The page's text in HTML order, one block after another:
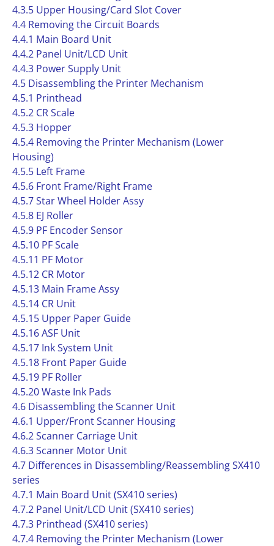
4.3.5 Upper Housing/Card Slot Cover
4.4 Removing the Circuit Boards
4.4.1 Main Board Unit
4.4.2 Panel Unit/LCD Unit
4.4.3 Power Supply Unit
4.5 Disassembling the Printer Mechanism
4.5.1 Printhead
4.5.2 CR Scale
4.5.3 Hopper
4.5.4 Removing the Printer Mechanism (Lower
Housing)
4.5.5 Left Frame
4.5.6 Front Frame/Right Frame
4.5.7 Star Wheel Holder Assy
4.5.8 EJ Roller
4.5.9 PF Encoder Sensor
4.5.10 PF Scale
4.5.11 PF Motor
4.5.12 CR Motor
4.5.13 Main Frame Assy
4.5.14 CR Unit
4.5.15 Upper Paper Guide
4.5.16 ASF Unit
4.5.17 Ink System Unit
4.5.18 Front Paper Guide
4.5.19 PF Roller
4.5.20 Waste Ink Pads
4.6 Disassembling the Scanner Unit
4.6.1 Upper/Front Scanner Housing
4.6.2 Scanner Carriage Unit
4.6.3 Scanner Motor Unit
4.7 Differences in Disassembling/Reassembling SX410
series
4.7.1 Main Board Unit (SX410 series)
4.7.2 Panel Unit/LCD Unit (SX410 series)
4.7.3 Printhead (SX410 series)
4.7.4 Removing the Printer Mechanism (Lower